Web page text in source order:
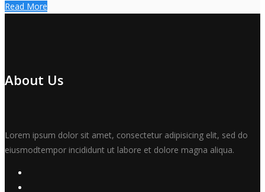
Read More
About Us
Lorem ipsum dolor sit amet, consectetur adipisicing elit, sed do
eiusmodtempor incididunt ut labore et dolore magna aliqua.